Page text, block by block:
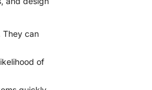
They can
of